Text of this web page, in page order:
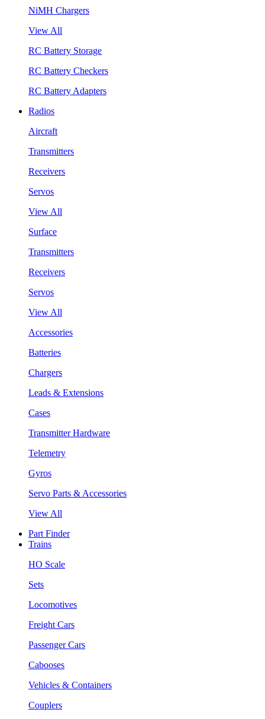
NiMH Chargers
View All
RC Battery Storage
RC Battery Checkers
RC Battery Adapters
Radios
Aircraft
Transmitters
Receivers
Servos
View All
Surface
Transmitters
Receivers
Servos
View All
Accessories
Batteries
Chargers
Leads & Extensions
Cases
Transmitter Hardware
Telemetry
Gyros
Servo Parts & Accessories
View All
Part Finder
Trains
HO Scale
Sets
Locomotives
Freight Cars
Passenger Cars
Cabooses
Vehicles & Containers
Couplers